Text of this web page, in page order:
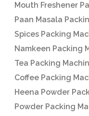
Mouth Freshener
Paan Masala
Spices Packing
Namkeen Packing
Tea Packing
Coffee Packing
Heena Powder
Powder Packing